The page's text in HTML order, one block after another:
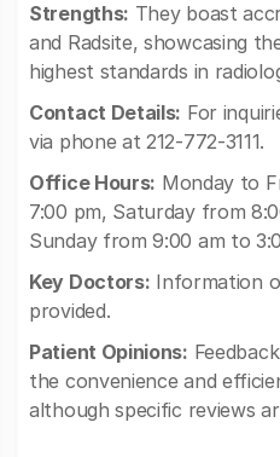
Strengths: They boast
and Radsite, showcasing
highest standards in
Contact Details: For
via phone at 212-772-3111.
Office Hours: Monday to
7:00 pm, Saturday from
Sunday from 9:00 am to
Key Doctors: Information
provided.
Patient Opinions:
the convenience and
although specific reviews